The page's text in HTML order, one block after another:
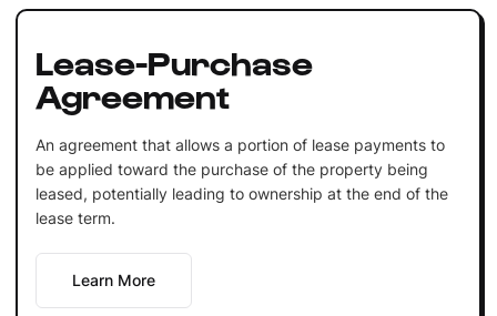
Lease-Purchase
Agreement
An agreement that allows a portion of lease payments to
be applied toward the purchase of the property being
leased, potentially leading to ownership at the end of the
lease term.
Learn More